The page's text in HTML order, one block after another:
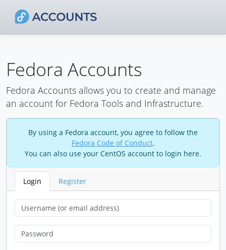
Fedora Accounts
Fedora Accounts allows you to create and manage
an account for Fedora Tools and Infrastructure.
By using a Fedora account, you agree to follow the
Fedora Code of Conduct.
You can also use your CentOS account to login here.
Login Register